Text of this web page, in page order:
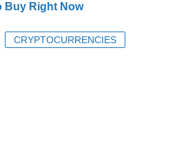
Buy Right Now
CRYPTOCURRENCIES